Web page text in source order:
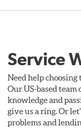
Service
Need help
Our US-based
knowledge and
give us a ring. Or
problems and